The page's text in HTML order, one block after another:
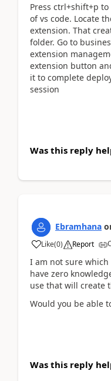
Press ctrl+shift+p
of vs code. Locate
extension. That
folder. Go to
extension
extension button
it to complete
session
Was this reply
Ebramhana
Like(0) Report
I am not sure which
have zero
use that will create
Would you be able
Was this reply